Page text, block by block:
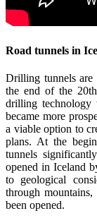
Road tunnels in
Drilling tunnels are
the end of the
drilling technology
became more
a viable option to
plans. At the
tunnels
opened in Iceland
to geological
through
been opened.